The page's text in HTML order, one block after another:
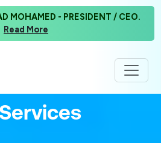
MOHAMED - PRESIDENT / CEO.
Read More